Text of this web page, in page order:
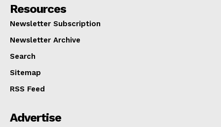
Resources
Newsletter Subscription
Newsletter Archive
Search
Sitemap
RSS Feed
Advertise